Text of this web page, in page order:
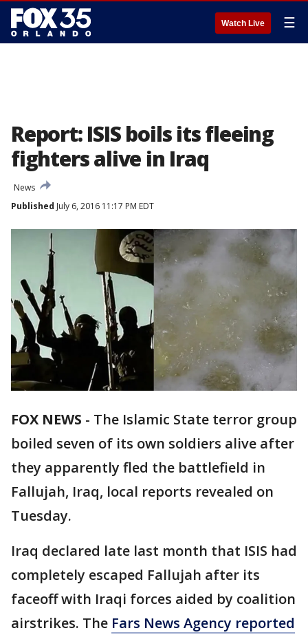
Watch Live ☰
Report: ISIS boils its fleeing
fighters alive in Iraq
News
Published July 6, 2016 11:17 PM EDT
FOX NEWS - The Islamic State terror group
boiled seven of its own soldiers alive after
they apparently fled the battlefield in
Fallujah, Iraq, local reports revealed on
Tuesday.
Iraq declared late last month that ISIS had
completely escaped Fallujah after its
faceoff with Iraqi forces aided by coalition
airstrikes. The Fars News Agency reported